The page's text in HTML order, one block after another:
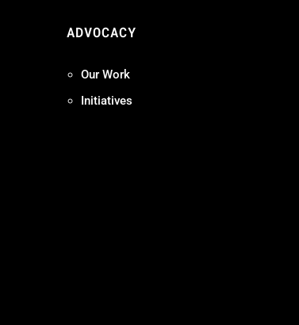
ADVOCACY
Our Work
Initiatives